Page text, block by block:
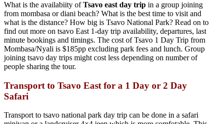
What is the availabiity ofTsavo east day trip in a group joining
from mombasa or diani beach? What is the best time to visit and
what is the distance? How big is Tsavo National Park? Read on to
find out more on tsavo East 1-day trip availability, departures, last
minute bookings and timings. The cost of Tsavo 1 Day Trip from
Mombasa/Nyali is $185pp excluding park fees and lunch. Group
joining tsavo day trips might cost less depending on number of
people sharing the tour.
Transport to Tsavo East for a 1 Day or 2 Day
Safari
Transport to tsavo national park day trip can be done in a safari